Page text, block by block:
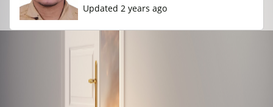
Updated 2 years ago